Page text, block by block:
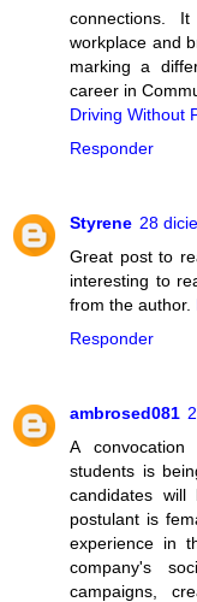
connections.
workplace and
marking a
career in
Driving Without
Responder
Styrene 28
Great post to
interesting to
from the author.
Responder
ambrosed081
A convocation
students is
candidates
postulant is
experience in
company's
campaigns,